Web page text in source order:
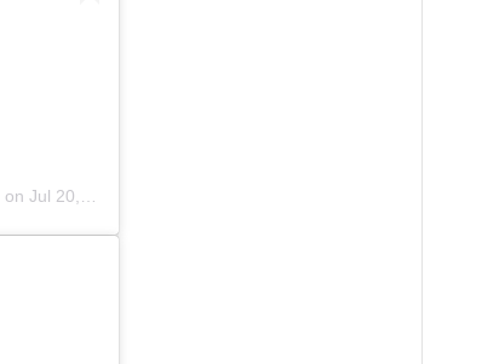
on Jul 20, 2020 at 10:08pm PDT